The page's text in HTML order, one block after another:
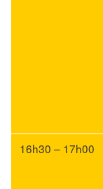
16h30 – 17h00